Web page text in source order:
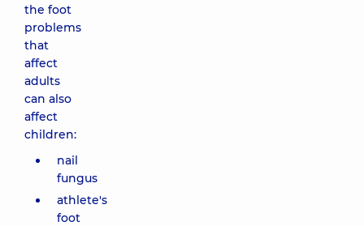
the foot
problems
that
affect
adults
can also
affect
children:
nail
fungus
athlete's
foot